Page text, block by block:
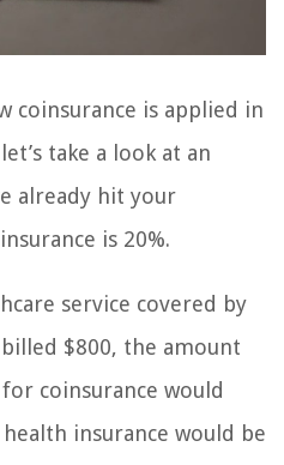
coinsurance is applied in
take a look at an
already hit your
is 20%.
service covered by
$800, the amount
coinsurance would
insurance would be